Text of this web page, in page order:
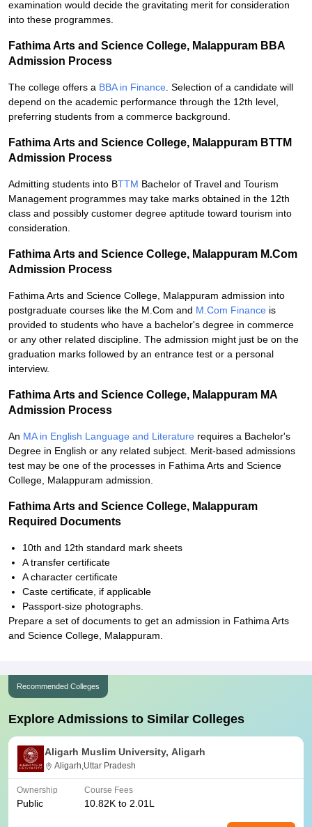
examination would decide the gravitating merit for consideration
into these programmes.
Fathima Arts and Science College, Malappuram BBA
Admission Process
The college offers a BBA in Finance . Selection of a candidate will
depend on the academic performance through the 12th level,
preferring students from a commerce background.
Fathima Arts and Science College, Malappuram BTTM
Admission Process
Admitting students into BTTM Bachelor of Travel and Tourism
Management programmes may take marks obtained in the 12th
class and possibly customer degree aptitude toward tourism into
consideration.
Fathima Arts and Science College, Malappuram M.Com
Admission Process
Fathima Arts and Science College, Malappuram admission into
postgraduate courses like the M.Com and M.Com Finance is
provided to students who have a bachelor's degree in commerce
or any other related discipline. The admission might just be on the
graduation marks followed by an entrance test or a personal
interview.
Fathima Arts and Science College, Malappuram MA
Admission Process
An MA in English Language and Literature requires a Bachelor's
Degree in English or any related subject. Merit-based admissions
test may be one of the processes in Fathima Arts and Science
College, Malappuram admission.
Fathima Arts and Science College, Malappuram
Required Documents
10th and 12th standard mark sheets
A transfer certificate
A character certificate
Caste certificate, if applicable
Passport-size photographs.
Prepare a set of documents to get an admission in Fathima Arts
and Science College, Malappuram.
Recommended Colleges
Explore Admissions to Similar Colleges
Aligarh Muslim University, Aligarh
Aligarh,Uttar Pradesh
Ownership
Public
Course Fees
10.82K to 2.01L